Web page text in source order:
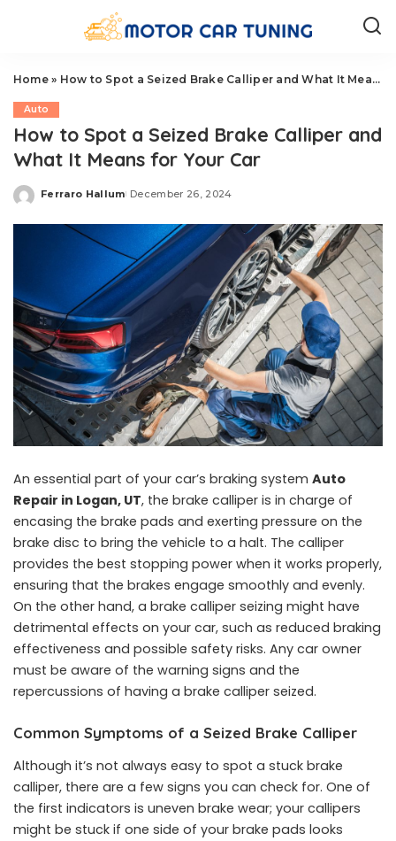
Home» How to Spot a Seized Brake Calliper and What It Means for Your Car
Auto
How to Spot a Seized Brake Calliper and
What It Means for Your Car
Posted
Ferraro Hallum December 26, 2024
An essential part of your car’s braking system Auto
Repair in Logan, UT, the brake calliper is in charge of
encasing the brake pads and exerting pressure on the
brake disc to bring the vehicle to a halt. The calliper
provides the best stopping power when it works properly,
ensuring that the brakes engage smoothly and evenly.
On the other hand, a brake calliper seizing might have
detrimental effects on your car, such as reduced braking
effectiveness and possible safety risks. Any car owner
must be aware of the warning signs and the
repercussions of having a brake calliper seized.
Common Symptoms of a Seized Brake Calliper
Although it’s not always easy to spot a stuck brake
calliper, there are a few signs you can check for. One of
the first indicators is uneven brake wear; your callipers
might be stuck if one side of your brake pads looks